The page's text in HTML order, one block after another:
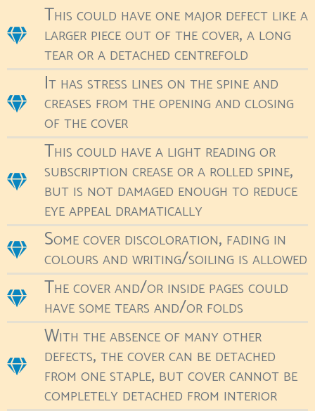
This could have one major defect like a
larger piece out of the cover, a long
tear or a detached centrefold
It has stress lines on the spine and
creases from the opening and closing
of the cover
This could have a light reading or
subscription crease or a rolled spine,
but is not damaged enough to reduce
eye appeal dramatically
Some cover discoloration, fading in
colours and writing/soiling is allowed
The cover and/or inside pages could
have some tears and/or folds
With the absence of many other
defects, the cover can be detached
from one staple, but cover cannot be
completely detached from interior